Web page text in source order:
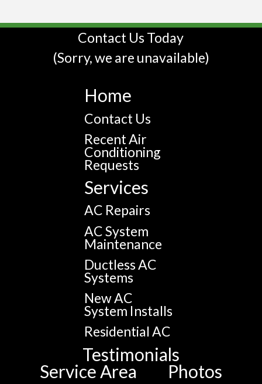
Contact Us Today
(Sorry, we are unavailable)
Home
Contact Us
Recent Air
Conditioning
Requests
Services
AC Repairs
AC System
Maintenance
Ductless AC
Systems
New AC
System Installs
Residential AC
Testimonials
Service Area
Photos